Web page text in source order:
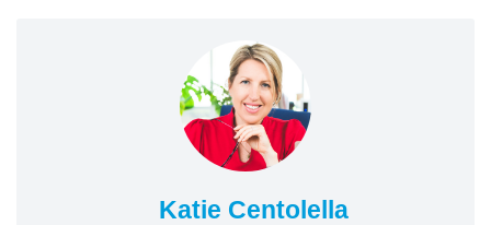
Katie Centolella